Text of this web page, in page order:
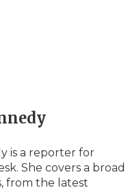
is a reporter for
She covers a broad
from the latest